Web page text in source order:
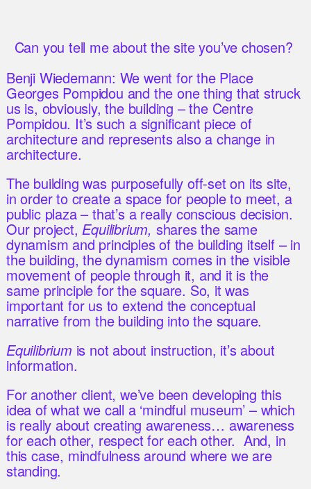
Can you tell me about the site you’ve chosen?
Benji Wiedemann: We went for the Place
Georges Pompidou and the one thing that struck
us is, obviously, the building – the Centre
Pompidou. It’s such a significant piece of
architecture and represents also a change in
architecture.
The building was purposefully off-set on its site,
in order to create a space for people to meet, a
public plaza – that’s a really conscious decision.
Our project, Equilibrium, shares the same
dynamism and principles of the building itself – in
the building, the dynamism comes in the visible
movement of people through it, and it is the
same principle for the square. So, it was
important for us to extend the conceptual
narrative from the building into the square.
Equilibrium is not about instruction, it’s about
information.
For another client, we’ve been developing this
idea of what we call a ‘mindful museum’ – which
is really about creating awareness… awareness
for each other, respect for each other. And, in
this case, mindfulness around where we are
standing.